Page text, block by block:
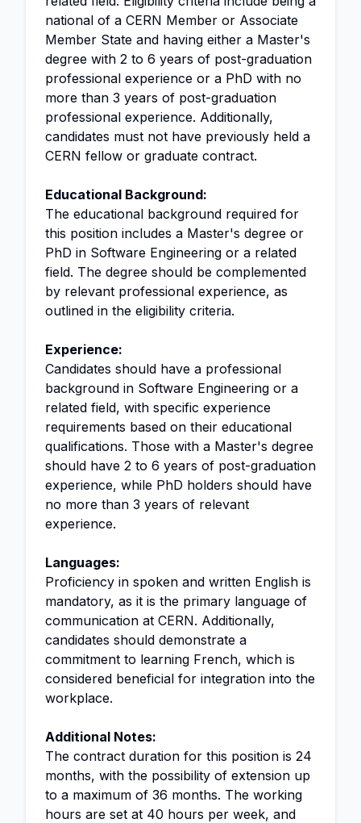
national of a CERN Member or Associate
Member State and having either a Master's
degree with 2 to 6 years of post-graduation
professional experience or a PhD with no
more than 3 years of post-graduation
professional experience. Additionally,
candidates must not have previously held a
CERN fellow or graduate contract.
Educational Background:
The educational background required for
this position includes a Master's degree or
PhD in Software Engineering or a related
field. The degree should be complemented
by relevant professional experience, as
outlined in the eligibility criteria.
Experience:
Candidates should have a professional
background in Software Engineering or a
related field, with specific experience
requirements based on their educational
qualifications. Those with a Master's degree
should have 2 to 6 years of post-graduation
experience, while PhD holders should have
no more than 3 years of relevant
experience.
Languages:
Proficiency in spoken and written English is
mandatory, as it is the primary language of
communication at CERN. Additionally,
candidates should demonstrate a
commitment to learning French, which is
considered beneficial for integration into the
workplace.
Additional Notes:
The contract duration for this position is 24
months, with the possibility of extension up
to a maximum of 36 months. The working
hours are set at 40 hours per week, and